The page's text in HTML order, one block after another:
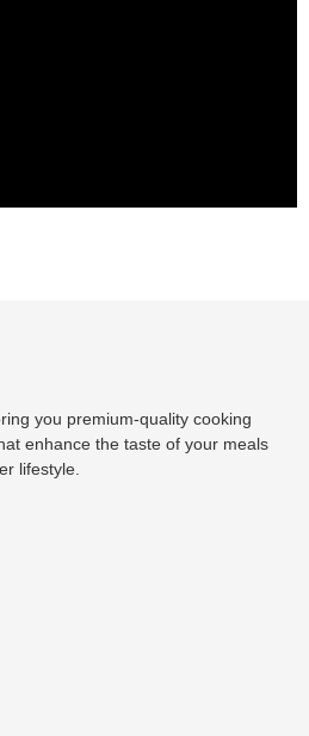
you premium-quality cooking
enhance the taste of your meals
lifestyle.